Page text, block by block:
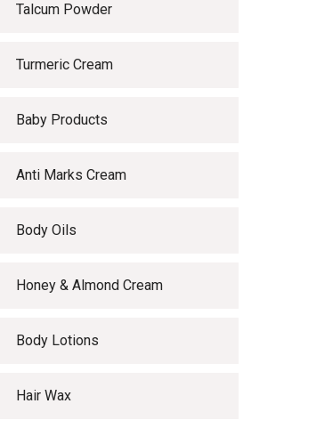
Talcum Powder
Turmeric Cream
Baby Products
Anti Marks Cream
Body Oils
Honey & Almond Cream
Body Lotions
Hair Wax